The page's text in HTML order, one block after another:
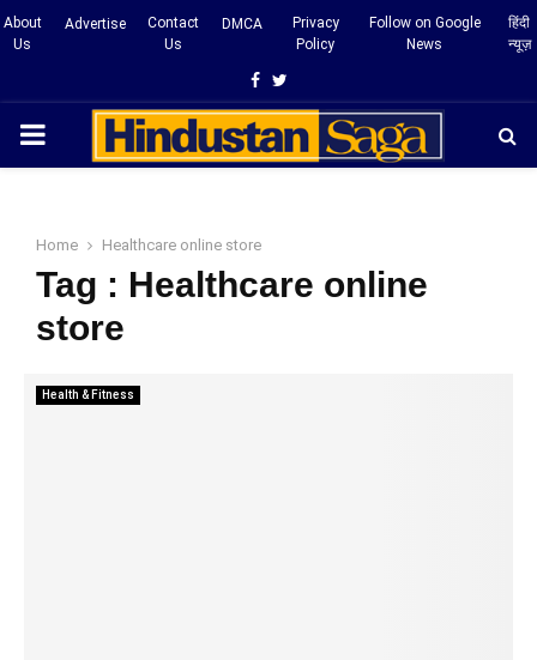
About
Us
Advertise
Contact
Us
DMCA
Privacy
Policy
Follow on Google
News
हिंदी
न्यूज़
Facebook
Twitter
PRIMARY
Home Healthcare online store
Tag : Healthcare online
store
Health & Fitness